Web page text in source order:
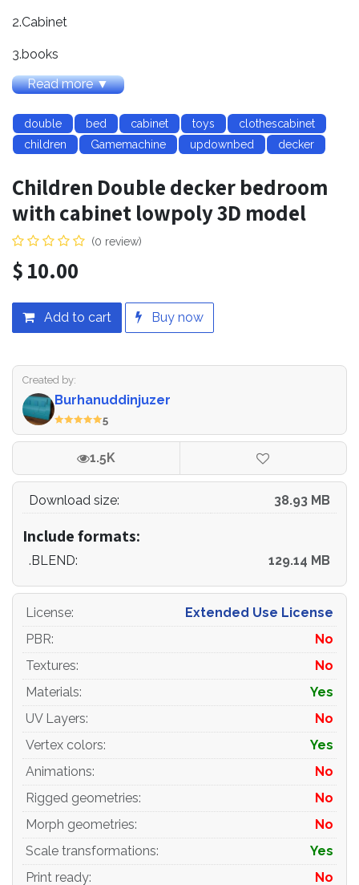
2.Cabinet
3.books
4.shoes
5.toys
6.stair
7.Clothes cabinet
8.Gamemachine
9.Childrens
Read more ▼
double bed cabinet toys
clothescabinet
children
Gamemachine updownbed decker
Children Double decker bedroom
with cabinet lowpoly 3D model
(0 review)
$10.00
Add to cart Buy now
Created by:
Burhanuddinjuzer
5
1.5K
Download size: 38.93 MB
Include formats:
.BLEND: 129.14 MB
License:
Extended Use License
PBR:
No
Textures:
No
Materials:
Yes
UV Layers:
No
Vertex colors:
Yes
Animations:
No
Rigged geometries:
No
Morph geometries:
No
Scale transformations:
Yes
Print ready: No